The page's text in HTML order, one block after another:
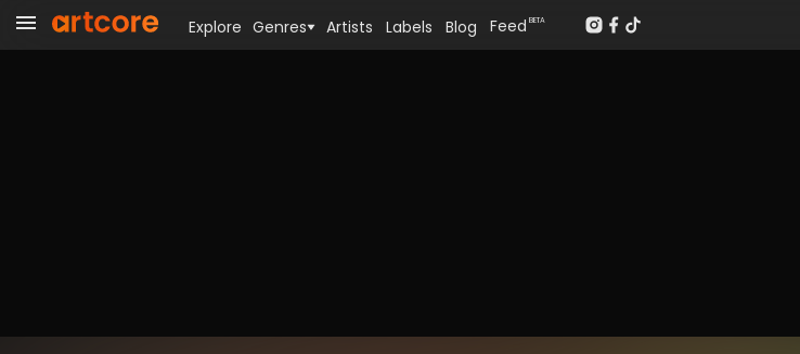
Explore Genres Artists Labels Blog Feed BETA